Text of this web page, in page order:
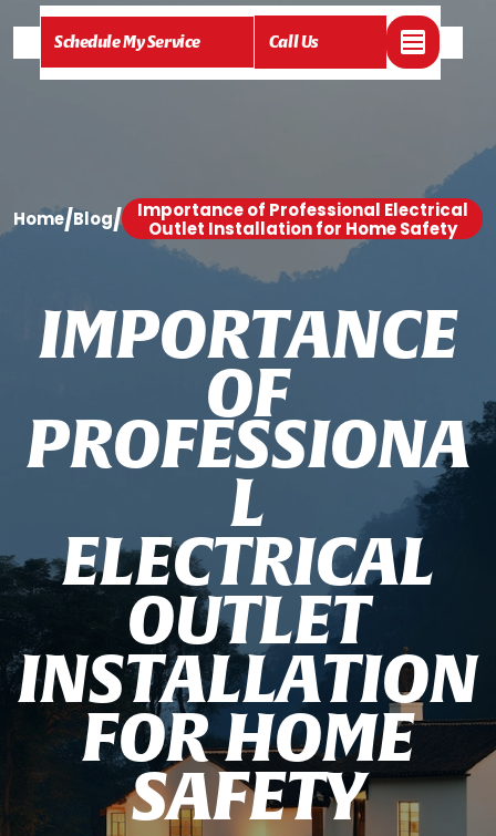
Schedule My Service Call Us
Home/Blog/
Importance of Professional Electrical
Outlet Installation for Home Safety
IMPORTANCE
OF
PROFESSIONA
L
ELECTRICAL
OUTLET
INSTALLATION
FOR HOME
SAFETY